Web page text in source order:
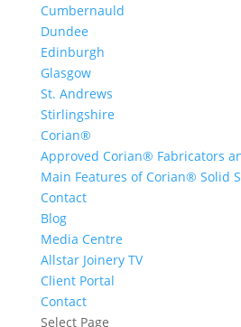
Cumbernauld
Dundee
Edinburgh
Glasgow
St. Andrews
Stirlingshire
Corian®
Approved Corian® Fabricators
Main Features of Corian® Solid
Contact
Blog
Media Centre
Allstar Joinery TV
Client Portal
Contact
Select Page